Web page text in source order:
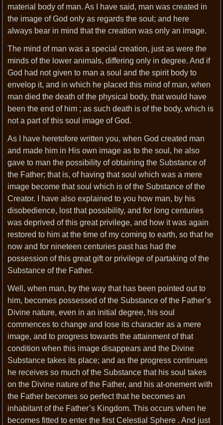
material body of man. As I have said, man was created in
the image of God only as regards the soul; and here
always bear in mind that the creation was only an image.
The mind of man was a special creation, just as were the
minds of the lower animals, differing only in degree. And if
God had not given to man a soul and the spirit body to
envelop it, and in which he placed this mind of man, when
man died the death of the physical body, that would have
been the end of him ; as such death is of the body, which is
not a part of this soul image of God.
As I have heretofore written you, when God created man
and made him in His own image as to the soul, he also
gave to man the possibility of obtaining the Substance of
the Father; that is, of having that soul which was a mere
image become that soul which is of the Substance of the
Creator. I have also explained to you how man, by his
disobedience, lost that possibility, and for long centuries
was deprived of this great privilege, and how it was again
restored to him at the time of my coming to earth, so that he
now and for nineteen centuries past has had the
possession of this great gift or privilege of partaking of the
Substance of the Father.
Well, when man, by the way that has been pointed out to
him, becomes possessed of the Substance of the Father’s
Divine nature, even in an initial degree, his soul
commences to change and lose its character as a mere
image, and to progress towards the attainment of that
condition when this image disappears and the Divine
Substance takes its place; and as the progress continues
he receives so much of the Substance that his soul takes
on the Divine nature of the Father, and his at-onement with
the Father becomes so perfect that he becomes an
inhabitant of the Father’s Kingdom. This occurs when he
becomes fitted to enter the first Celestial Sphere . And just